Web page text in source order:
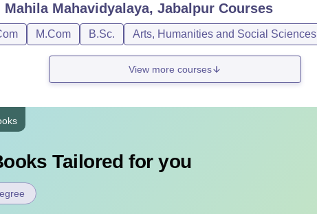
Mahavidyalaya, JabalpurCourses
M.Com B.Sc. Arts, Humanities and Social Sciences
View more courses
Tailored for you